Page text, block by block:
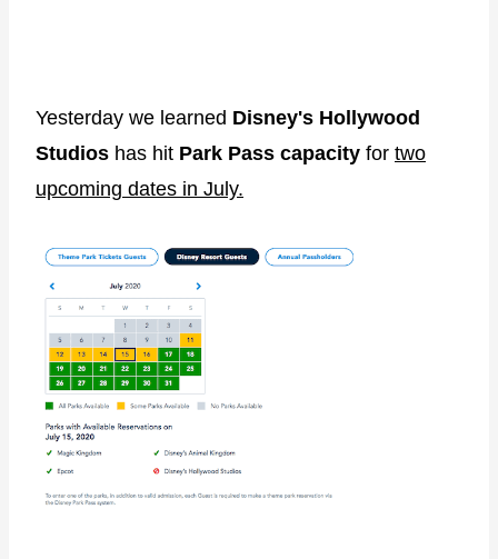
Yesterday we learned Disney's Hollywood
Studios has hit Park Pass capacity for two
upcoming dates in July.